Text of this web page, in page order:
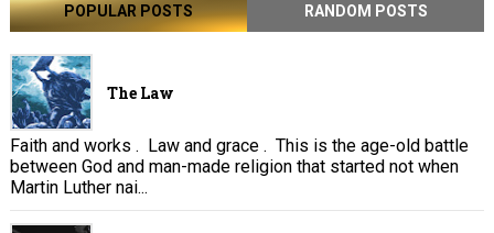
POPULAR POSTS RANDOM POSTS
The Law
Faith and works . Law and grace . This is the age-old battle
between God and man-made religion that started not when
Martin Luther nai...